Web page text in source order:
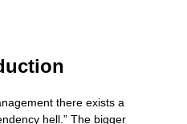
there exists a
hell.” The bigger